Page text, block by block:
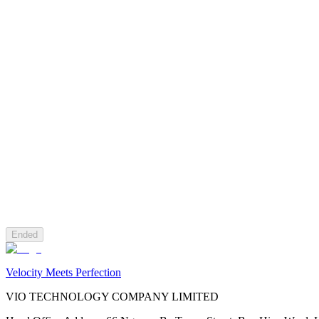
Ended
Velocity Meets Perfection
VIO TECHNOLOGY COMPANY LIMITED